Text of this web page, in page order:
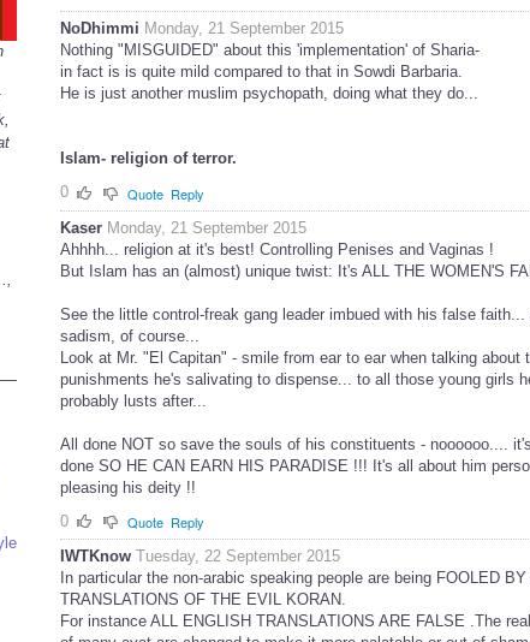
NoDhimmi Monday, 21 September 2015
Nothing "MISGUIDED" about this 'implementation' of Sharia-
in fact is is quite mild compared to that in Sowdi Barbaria.
He is just another muslim psychopath, doing what they do...
Islam- religion of terror.
0
Quote Reply
Kaser Monday, 21 September 2015
Ahhhh... religion at it's best! Controlling Penises and Vaginas !
But Islam has an (almost) unique twist: It's ALL THE WOMEN'S
See the little control-freak gang leader imbued with his false faith...
sadism, of course...
Look at Mr. "El Capitan" - smile from ear to ear when talking about
punishments he's salivating to dispense... to all those young girls
probably lusts after...
All done NOT so save the souls of his constituents - noooooo....
done SO HE CAN EARN HIS PARADISE !!! It's all about him
pleasing his deity !!
0
Quote Reply
IWTKnow Tuesday, 22 September 2015
In particular the non-arabic speaking people are being FOOLED BY
TRANSLATIONS OF THE EVIL KORAN.
For instance ALL ENGLISH TRANSLATIONS ARE FALSE .The